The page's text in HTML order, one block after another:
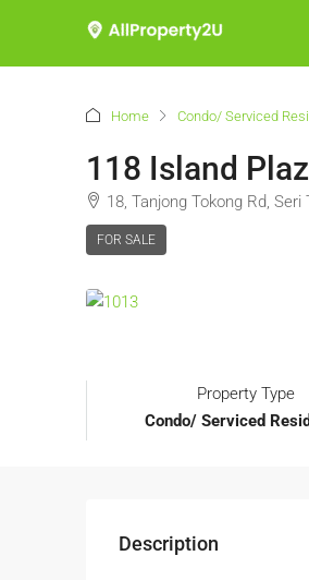
Home Condo/ Serviced
118 Island
18, Tanjong Tokong Rd,
FOR SALE
Property Type
Condo/ Serviced
Description